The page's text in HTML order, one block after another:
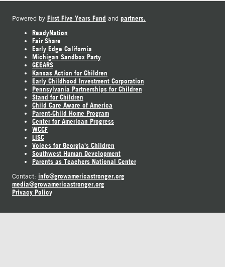
Powered by First Five Years Fund and partners.
ReadyNation
Fair Share
Early Edge California
Michigan Sandbox Party
GEEARS
Kansas Action for Children
Early Childhood Investment Corporation
Pennsylvania Partnerships for Children
Stand for Children
Child Care Aware of America
Parent-Child Home Program
Center for American Progress
WCCF
LISC
Voices for Georgia's Children
Southwest Human Development
Parents as Teachers National Center
Contact: info@growamericastronger.org
media@growamericastronger.org
Privacy Policy